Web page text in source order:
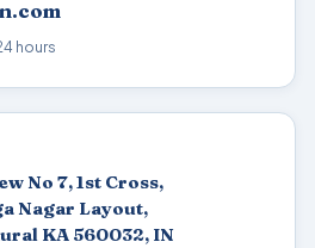
hours
No 7, 1st Cross,
Nagar Layout,
KA 560032, IN